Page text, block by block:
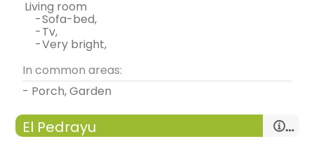
living room
- sofa-bed,
- tv,
-
very bright,
In common areas:
- Porch, Garden
El Pedrayu